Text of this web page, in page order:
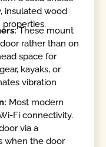
insulated wood
These mount
rather than on
space for
kayaks, or
vibration
Most modern
Fi connectivity.
via a
when the door